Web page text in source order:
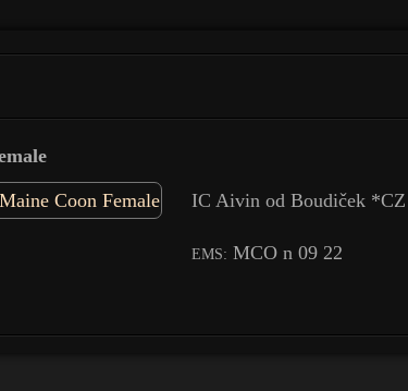
IC Aivin od Boudiček *CZ
EMS: MCO n 09 22